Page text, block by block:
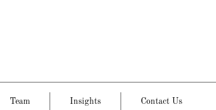
Team Insights Contact Us